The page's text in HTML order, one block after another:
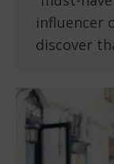
influencer
discover